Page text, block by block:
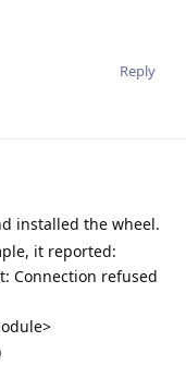
Reply
installed the wheel.
it reported:
Connection refused